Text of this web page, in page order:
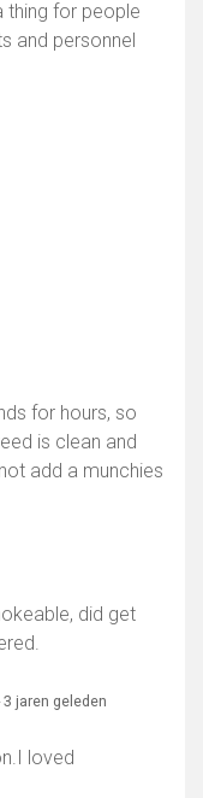
thing for people
and personnel
for hours, so
is clean and
add a munchies
did get
3 jaren geleden
loved